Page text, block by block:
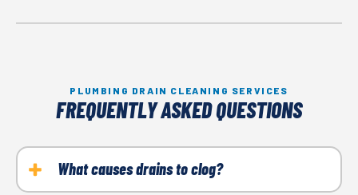
PLUMBING DRAIN CLEANING SERVICES
FREQUENTLY ASKED QUESTIONS
What causes drains to clog?